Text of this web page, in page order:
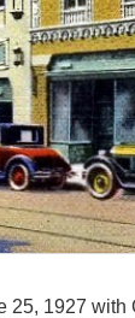
1927 with